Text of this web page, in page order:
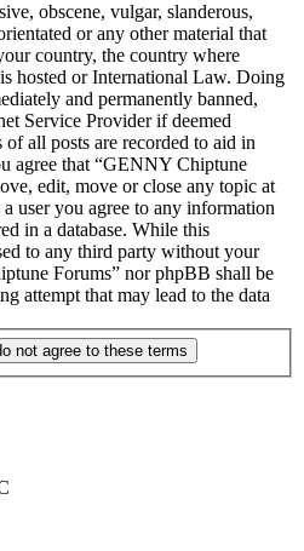
obscene, vulgar, slanderous,
or any other material that
country, the country where
hosted or International Law. Doing
and permanently banned,
Service Provider if deemed
all posts are recorded to aid in
agree that “GENNY Chiptune
edit, move or close any topic at
user you agree to any information
in a database. While this
to any third party without your
Forums” nor phpBB shall be
attempt that may lead to the data